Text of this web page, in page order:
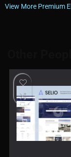
View More Premium